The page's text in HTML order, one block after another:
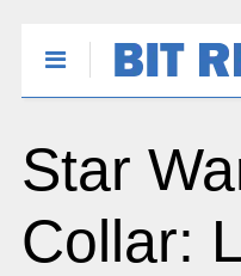
Star
Collar: